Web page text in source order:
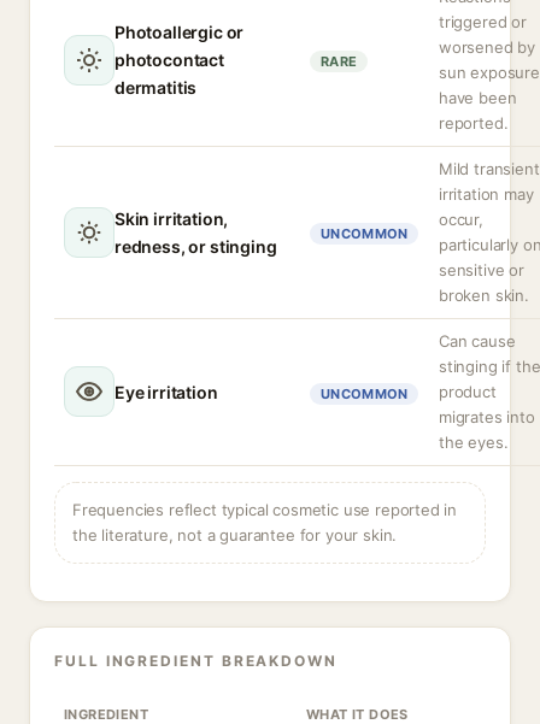
Photoallergic or
photocontact
dermatitis
RARE
triggered or
worsened by
sun exposure
have been
reported.
Skin irritation,
redness, or stinging
UNCOMMON
Mild transient
irritation may
occur,
particularly
sensitive or
broken skin.
Eye irritation UNCOMMON
Can cause
stinging if the
product
migrates into
the eyes.
Frequencies reflect typical cosmetic use reported in
the literature, not a guarantee for your skin.
FULL INGREDIENT BREAKDOWN
INGREDIENT WHAT IT DOES